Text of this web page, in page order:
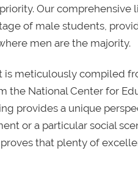
Our
of male students,
men are the majority.
is meticulously compiled
the National Center for
provides a unique
or a particular social
that plenty of